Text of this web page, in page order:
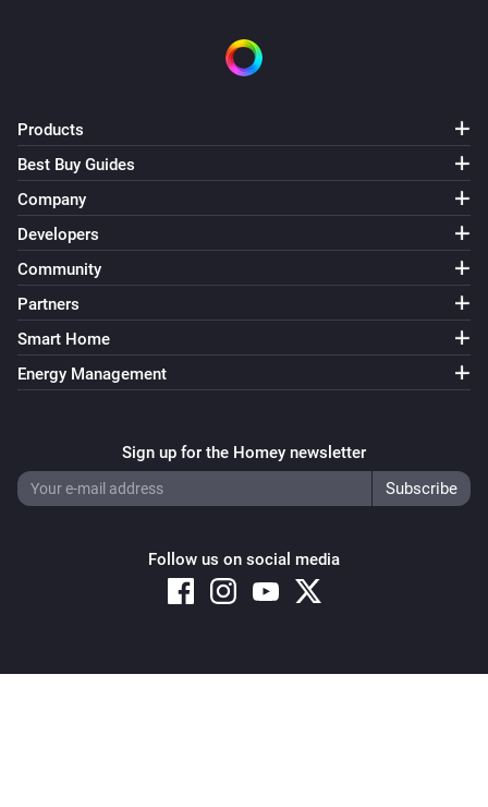
Products
Best Buy Guides
Company
Developers
Community
Partners
Smart Home
Energy Management
Sign up for the Homey newsletter
Follow us on social media